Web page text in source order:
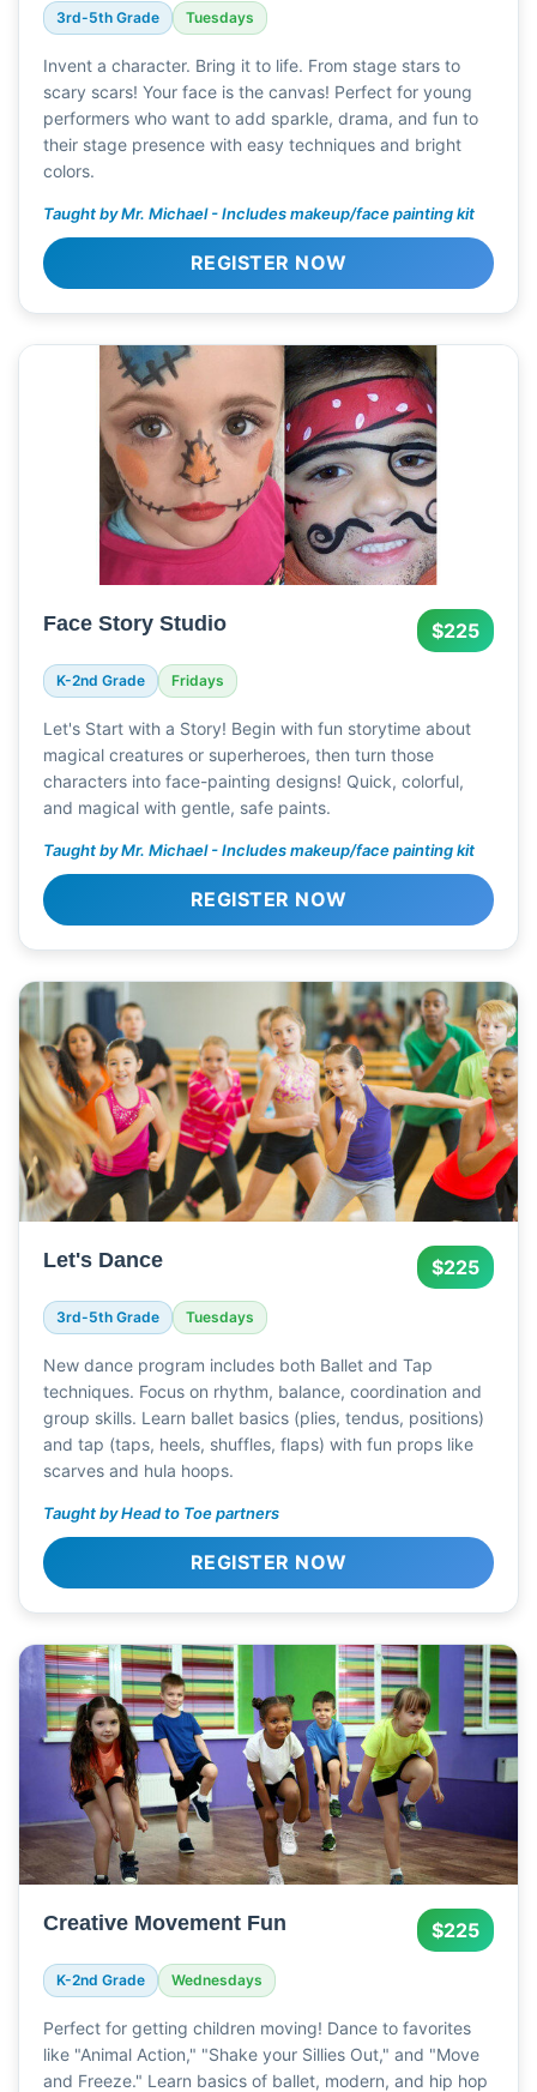
3rd-5th Grade Tuesdays
Invent a character. Bring it to life. From stage stars to
scary scars! Your face is the canvas! Perfect for young
performers who want to add sparkle, drama, and fun to
their stage presence with easy techniques and bright
colors.
Taught by Mr. Michael - Includes makeup/face painting kit
REGISTER NOW
Face Story Studio $225
K-2nd Grade Fridays
Let's Start with a Story! Begin with fun storytime about
magical creatures or superheroes, then turn those
characters into face-painting designs! Quick, colorful,
and magical with gentle, safe paints.
Taught by Mr. Michael - Includes makeup/face painting kit
REGISTER NOW
Let's Dance $225
3rd-5th Grade Tuesdays
New dance program includes both Ballet and Tap
techniques. Focus on rhythm, balance, coordination and
group skills. Learn ballet basics (plies, tendus, positions)
and tap (taps, heels, shuffles, flaps) with fun props like
scarves and hula hoops.
Taught by Head to Toe partners
REGISTER NOW
Creative Movement Fun $225
K-2nd Grade Wednesdays
Perfect for getting children moving! Dance to favorites
like "Animal Action," "Shake your Sillies Out," and "Move
and Freeze." Learn basics of ballet, modern, and hip hop